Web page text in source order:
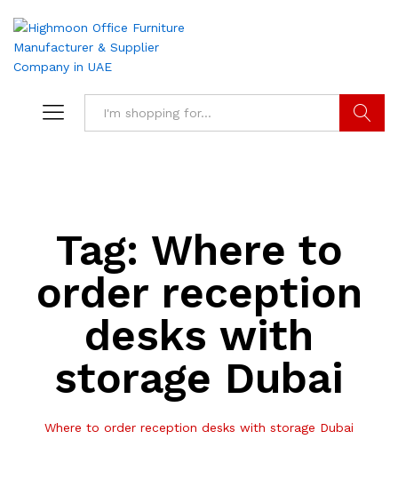
Tag: Where to
order reception
desks with
storage Dubai
Where to order reception desks with storage Dubai